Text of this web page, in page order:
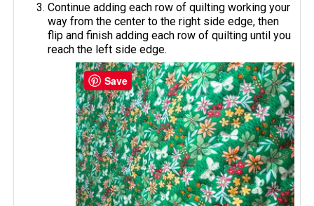
Continue adding each row of quilting working your
way from the center to the right side edge, then
flip and finish adding each row of quilting until you
reach the left side edge.
Save